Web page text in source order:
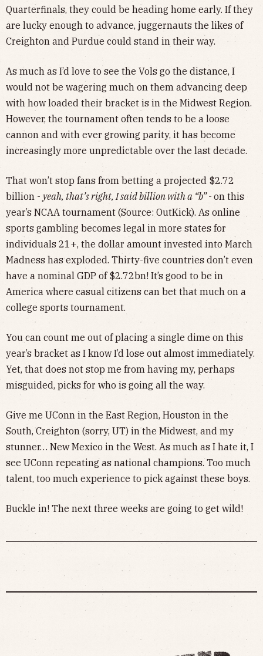
Quarterfinals, they could be heading home early. If they
are lucky enough to advance, juggernauts the likes of
Creighton and Purdue could stand in their way.
As much as I’d love to see the Vols go the distance, I
would not be wagering much on them advancing deep
with how loaded their bracket is in the Midwest Region.
However, the tournament often tends to be a loose
cannon and with ever growing parity, it has become
increasingly more unpredictable over the last decade.
That won’t stop fans from betting a projected $2.72
billion - yeah, that’s right, I said billion with a “b” - on this
year’s NCAA tournament (Source: OutKick). As online
sports gambling becomes legal in more states for
individuals 21+, the dollar amount invested into March
Madness has exploded. Thirty-five countries don’t even
have a nominal GDP of $2.72bn! It’s good to be in
America where casual citizens can bet that much on a
college sports tournament.
You can count me out of placing a single dime on this
year’s bracket as I know I’d lose out almost immediately.
Yet, that does not stop me from having my, perhaps
misguided, picks for who is going all the way.
Give me UConn in the East Region, Houston in the
South, Creighton (sorry, UT) in the Midwest, and my
stunner… New Mexico in the West. As much as I hate it, I
see UConn repeating as national champions. Too much
talent, too much experience to pick against these boys.
Buckle in! The next three weeks are going to get wild!